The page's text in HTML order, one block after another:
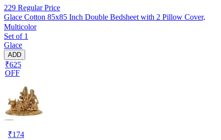
229 Regular Price
Glace Cotton 85x85 Inch Double Bedsheet with 2 Pillow Cover,
Multicolor
Set of 1
Glace
ADD
₹625
OFF
₹174